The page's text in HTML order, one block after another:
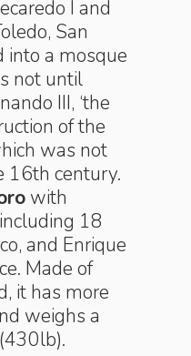
I and
San
into a mosque
not until
III, ‘the
of the
was not
16th century.
with
18
and Enrique
Made of
it has more
weighs a